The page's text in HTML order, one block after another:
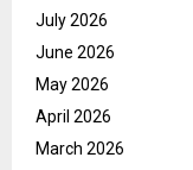
July 2026
June 2026
May 2026
April 2026
March 2026